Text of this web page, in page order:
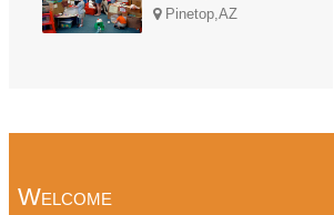
Pinetop,AZ
Welcome